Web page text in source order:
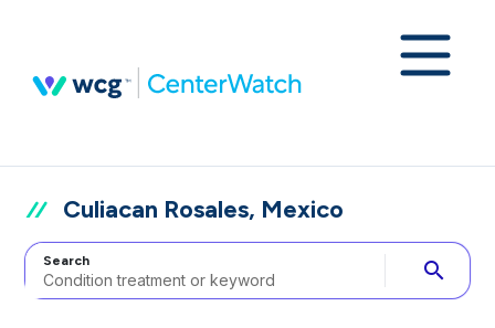
Culiacan Rosales, Mexico
Search search